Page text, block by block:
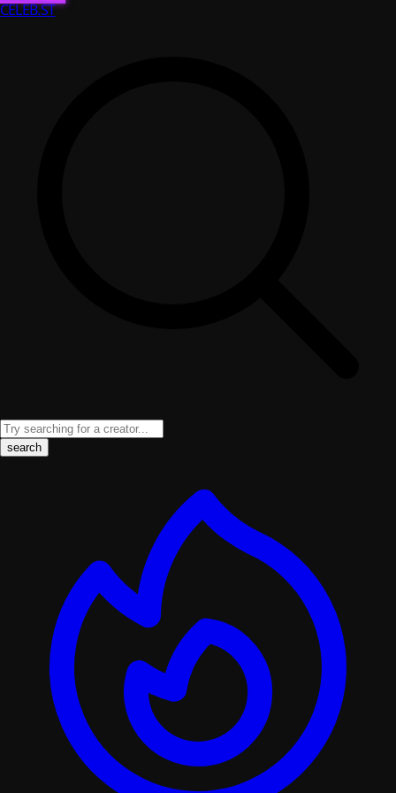
CELEB.ST
search